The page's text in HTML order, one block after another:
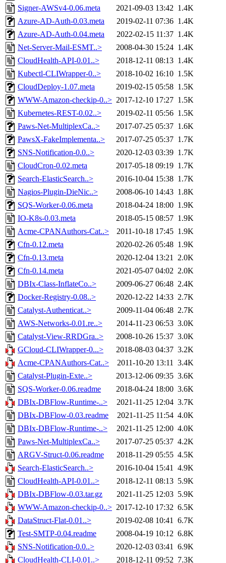
Signer-AWSv4-0.06.meta
2021-09-03 13:42 1.4K
Azure-AD-Auth-0.03.meta
2019-02-11 07:36 1.4K
Azure-AD-Auth-0.04.meta
2022-02-15 11:37 1.4K
Net-Server-Mail-ESMT..>
2008-04-30 15:24 1.4K
CloudHealth-API-0.01..>
2018-12-11 08:13 1.4K
Kubectl-CLIWrapper-0..>
2018-10-02 16:10 1.5K
CloudDeploy-1.07.meta
2019-02-15 05:58 1.5K
WWW-Amazon-checkip-0..> 2017-12-10 17:27 1.5K
Kubernetes-REST-0.02..>
2019-02-11 05:56 1.5K
Paws-Net-MultiplexCa..>
2017-07-25 05:37 1.6K
PawsX-FakeImplementa..>
2017-07-25 05:37 1.7K
SNS-Notification-0.0..>
2020-12-03 03:39 1.7K
CloudCron-0.02.meta
2017-05-18 09:19 1.7K
Search-ElasticSearch..>
2016-10-04 15:38 1.7K
Nagios-Plugin-DieNic..>
2008-06-10 14:43 1.8K
SQS-Worker-0.06.meta
2018-04-24 18:00 1.9K
IO-K8s-0.03.meta
2018-05-15 08:57 1.9K
Acme-CPANAuthors-Cat..>
2011-10-18 17:45 1.9K
Cfn-0.12.meta
2020-02-26 05:48 1.9K
Cfn-0.13.meta
2020-12-04 13:21 2.0K
Cfn-0.14.meta
2021-05-07 04:02 2.0K
DBIx-Class-InflateCo..>
2009-06-27 06:48 2.4K
Docker-Registry-0.08..>
2020-12-22 14:33 2.7K
Catalyst-Authenticat..>
2009-11-04 06:48 2.7K
AWS-Networks-0.01.re..>
2014-11-23 06:53 3.0K
Catalyst-View-RRDGra..>
2008-10-26 15:37 3.0K
GCloud-CLIWrapper-0...>
2018-08-03 04:37 3.2K
Acme-CPANAuthors-Cat..>
2011-10-20 13:11 3.4K
Catalyst-Plugin-Exte..>
2013-12-06 09:35 3.6K
SQS-Worker-0.06.readme
2018-04-24 18:00 3.6K
DBIx-DBFlow-Runtime-..>
2021-11-25 12:04 3.7K
DBIx-DBFlow-0.03.readme
2021-11-25 11:54 4.0K
DBIx-DBFlow-Runtime-..>
2021-11-25 12:00 4.0K
Paws-Net-MultiplexCa..>
2017-07-25 05:37 4.2K
ARGV-Struct-0.06.readme
2018-11-29 05:55 4.5K
Search-ElasticSearch..>
2016-10-04 15:41 4.9K
CloudHealth-API-0.01..>
2018-12-11 08:13 5.9K
DBIx-DBFlow-0.03.tar.gz
2021-11-25 12:03 5.9K
WWW-Amazon-checkip-0..> 2017-12-10 17:32 6.5K
DataStruct-Flat-0.01..>
2019-02-08 10:41 6.7K
Test-SMTP-0.04.readme
2008-04-19 10:12 6.8K
SNS-Notification-0.0..>
2020-12-03 03:41 6.9K
CloudHealth-CLI-0.01..>
2018-12-11 09:52 7.3K